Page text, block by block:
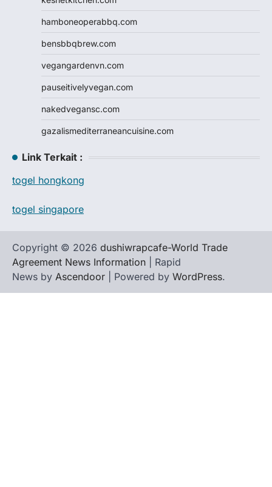
hamboneoperabbq.com
bensbbqbrew.com
vegangardenvn.com
pauseitivelyvegan.com
nakedvegansc.com
gazalismediterraneancuisine.com
Link Terkait :
togel hongkong
togel singapore
Copyright © 2026 dushiwrapcafe-World Trade
Agreement News Information | Rapid
News by Ascendoor | Powered by WordPress.